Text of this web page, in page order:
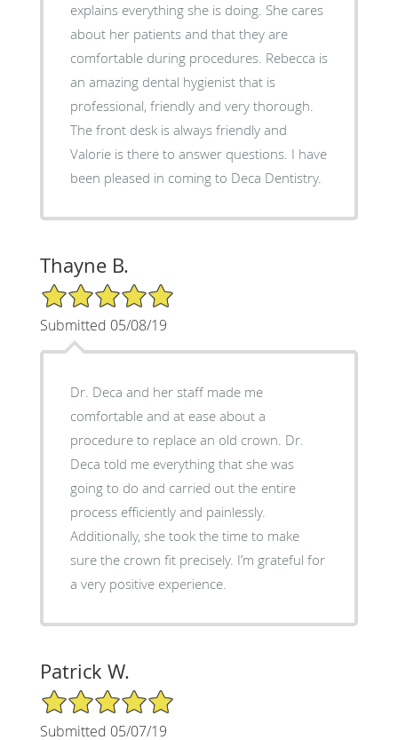
explains everything she is doing. She cares
about her patients and that they are
comfortable during procedures. Rebecca is
an amazing dental hygienist that is
professional, friendly and very thorough.
The front desk is always friendly and
Valorie is there to answer questions. I have
been pleased in coming to Deca Dentistry.
Thayne B.
5/5 Star Rating
Submitted 05/08/19
Dr. Deca and her staff made me
comfortable and at ease about a
procedure to replace an old crown. Dr.
Deca told me everything that she was
going to do and carried out the entire
process efficiently and painlessly.
Additionally, she took the time to make
sure the crown fit precisely. I’m grateful for
a very positive experience.
Patrick W.
5/5 Star Rating
Submitted 05/07/19